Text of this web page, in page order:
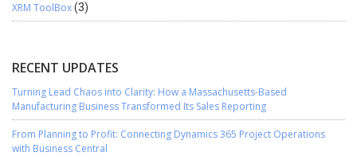
XRM ToolBox(3)
RECENT UPDATES
Turning Lead Chaos into Clarity: How a Massachusetts-Based
Manufacturing Business Transformed Its Sales Reporting
From Planning to Profit: Connecting Dynamics 365 Project Operations
with Business Central